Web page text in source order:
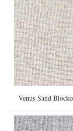
Venus Sand